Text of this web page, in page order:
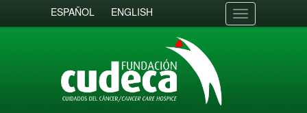
ESPAÑOL ENGLISH
Toggle
navigation